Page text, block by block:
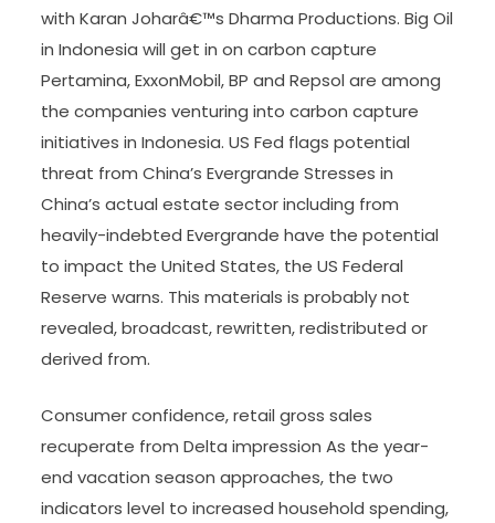
with Karan Joharâ€™s Dharma Productions. Big Oil
in Indonesia will get in on carbon capture
Pertamina, ExxonMobil, BP and Repsol are among
the companies venturing into carbon capture
initiatives in Indonesia. US Fed flags potential
threat from China’s Evergrande Stresses in
China’s actual estate sector including from
heavily-indebted Evergrande have the potential
to impact the United States, the US Federal
Reserve warns. This materials is probably not
revealed, broadcast, rewritten, redistributed or
derived from.
Consumer confidence, retail gross sales
recuperate from Delta impression As the year-
end vacation season approaches, the two
indicators level to increased household spending,